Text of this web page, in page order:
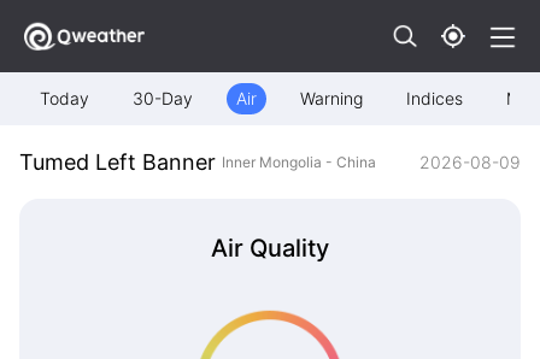
Today 30-Day Air Warning Indices Map
Tumed Left Banner Inner Mongolia - China 2026-08-09
Air Quality